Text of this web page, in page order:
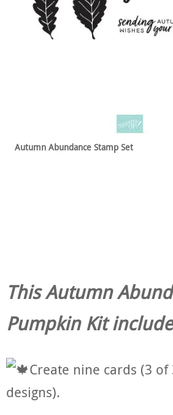
Autumn Abundance Stamp Set
This Autumn
Pumpkin Kit
Create nine cards (3
designs).